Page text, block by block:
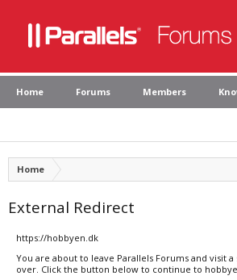
Home Forums Members
Home
External Redirect
https://hobbyen.dk
You are about to leave Parallels Forums and visit
over. Click the button below to continue to